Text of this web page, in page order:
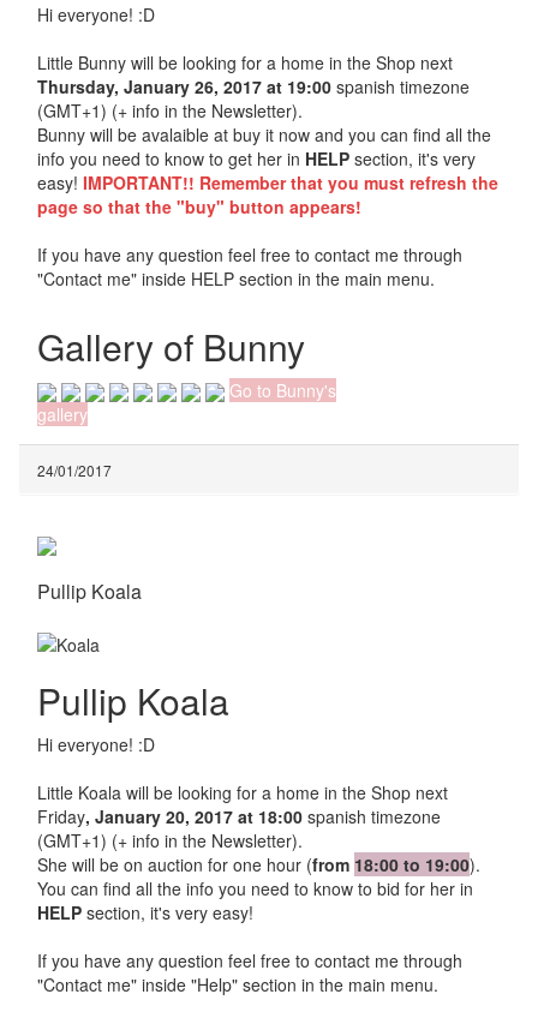
Hi everyone! :D
Little Bunny will be looking for a home in the Shop next
Thursday, January 26, 2017 at 19:00 spanish timezone
(GMT+1) (+ info in the Newsletter).
Bunny will be avalaible at buy it now and you can find all the
info you need to know to get her in HELP section, it's very
easy! IMPORTANT!! Remember that you must refresh the
page so that the "buy" button appears!
If you have any question feel free to contact me through
"Contact me" inside HELP section in the main menu.
Gallery of Bunny
Go to Bunny's
gallery
24/01/2017
Pullip Koala
Pullip Koala
Hi everyone! :D
Little Koala will be looking for a home in the Shop next
Friday, January 20, 2017 at 18:00 spanish timezone
(GMT+1) (+ info in the Newsletter).
She will be on auction for one hour (from 18:00 to 19:00).
You can find all the info you need to know to bid for her in
HELP section, it's very easy!
If you have any question feel free to contact me through
"Contact me" inside "Help" section in the main menu.